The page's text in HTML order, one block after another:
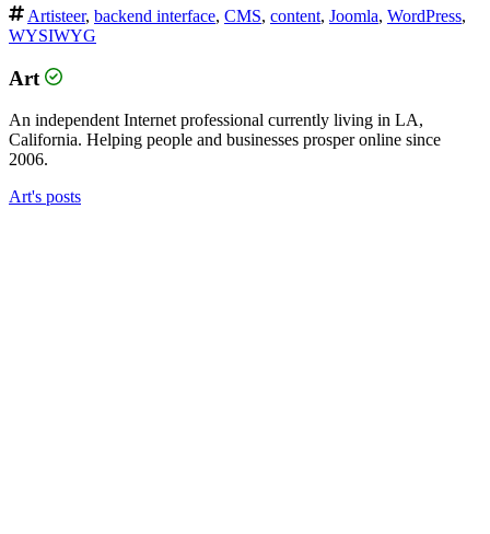
Artisteer, backend interface, CMS, content, Joomla, WordPress,
WYSIWYG
Art
An independent Internet professional currently living in LA,
California. Helping people and businesses prosper online since
2006.
Art's posts